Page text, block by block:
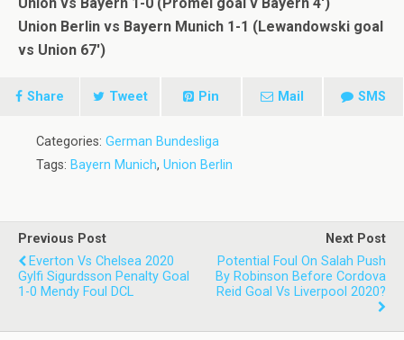
Union Berlin vs Bayern Munich 1-1 (Lewandowski goal
vs Union 67′)
Share Tweet Pin Mail SMS
Categories: German Bundesliga
Tags: Bayern Munich, Union Berlin
Previous Post
Everton Vs Chelsea 2020
Gylfi Sigurdsson Penalty Goal
1-0 Mendy Foul DCL
Next Post
Potential Foul On Salah Push
By Robinson Before Cordova
Reid Goal Vs Liverpool 2020?